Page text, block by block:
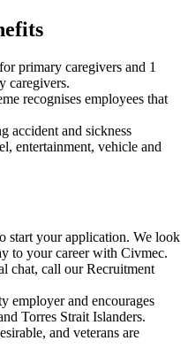
primary caregivers and 1
caregivers.
recognises employees that
accident and sickness
entertainment, vehicle and
start your application. We look
to your career with Civmec.
chat, call our Recruitment
employer and encourages
Torres Strait Islanders.
and veterans are